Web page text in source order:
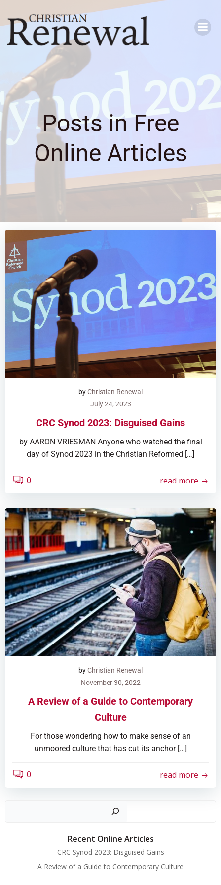
Skip
content
Posts in Free
Online Articles
byChristian Renewal
July 24, 2023
CRC Synod 2023: Disguised Gains
by AARON VRIESMAN Anyone who watched the final
day of Synod 2023 in the Christian Reformed […]
0 read more
byChristian Renewal
November 30, 2022
A Review of a Guide to Contemporary
Culture
For those wondering how to make sense of an
unmoored culture that has cut its anchor […]
0 read more
Search
Recent Online Articles
CRC Synod 2023: Disguised Gains
A Review of a Guide to Contemporary Culture